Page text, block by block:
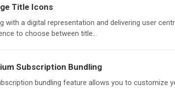
Title Icons
with a digital representation and delivering user
to choose between title...
Subscription Bundling
bundling feature allows you to customize